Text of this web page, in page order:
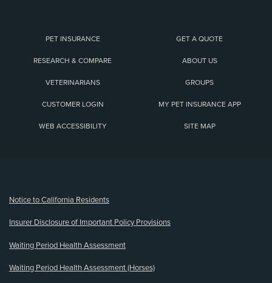
PET INSURANCE GET A QUOTE
RESEARCH & COMPARE ABOUT US
VETERINARIANS GROUPS
CUSTOMER LOGIN MY PET INSURANCE APP
WEB ACCESSIBILITY SITE MAP
Notice to California Residents
Insurer Disclosure of Important Policy Provisions
Waiting Period Health Assessment
Waiting Period Health Assessment (Horses)